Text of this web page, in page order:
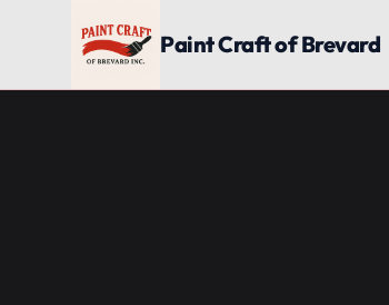
Skip to main content
Paint Craft of Brevard